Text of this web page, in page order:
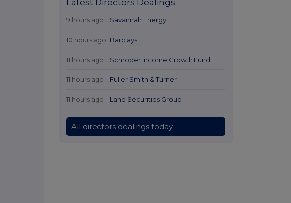
Latest Directors Dealings
9 hours ago Savannah Energy
10 hours ago Barclays
11 hours ago Schroder Income Growth Fund
11 hours ago Fuller Smith & Turner
11 hours ago Land Securities Group
All directors dealings today